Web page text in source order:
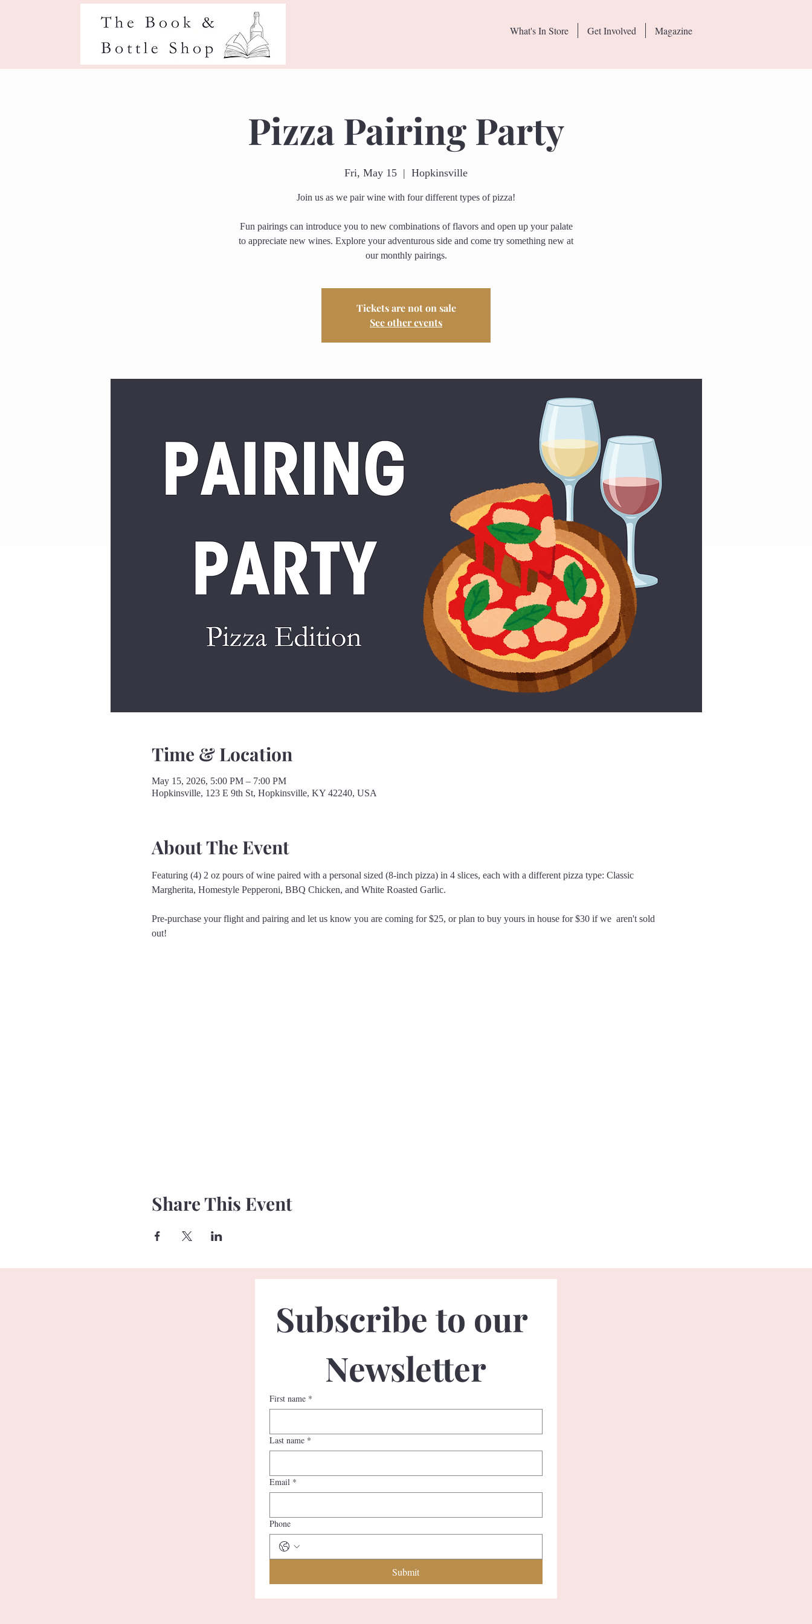
What's In Store Get Involved Magazine
Pizza Pairing Party
Fri, May 15
  |
Hopkinsville
Join us as we pair wine with four different types of pizza!
Fun pairings can introduce you to new combinations of flavors and open up your palate
to appreciate new wines. Explore your adventurous side and come try something new at
our monthly pairings.
Tickets are not on sale
See other events
Time & Location
May 15, 2026, 5:00 PM – 7:00 PM
Hopkinsville, 123 E 9th St, Hopkinsville, KY 42240, USA
About The Event
Featuring (4) 2 oz pours of wine paired with a personal sized (8-inch pizza) in 4 slices, each with a different pizza type: Classic
Margherita, Homestyle Pepperoni, BBQ Chicken, and White Roasted Garlic.
Pre-purchase your flight and pairing and let us know you are coming for $25, or plan to buy yours in house for $30 if we  aren't sold
out!
Share This Event
Subscribe to our
Newsletter
First name *
Last name *
Email *
Phone
Submit